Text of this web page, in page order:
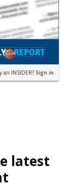
an INSIDER? Sign in
latest